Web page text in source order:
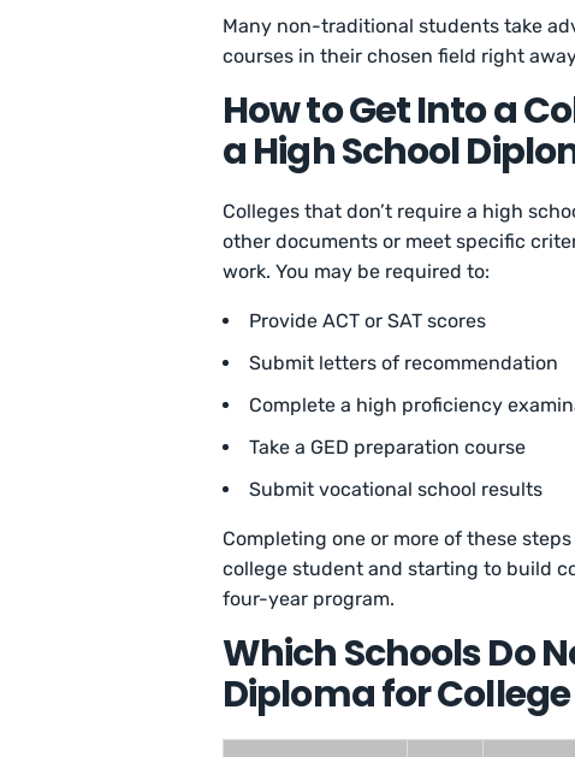
Many non-traditional students take
courses in their chosen field right
How to Get Into a
a High School
Colleges that don’t require a high
other documents or meet specific
work. You may be required to:
Provide ACT or SAT scores
Submit letters of recommendation
Complete a high proficiency
Take a GED preparation course
Submit vocational school results
Completing one or more of these
college student and starting to build
four-year program.
Which Schools Do
Diploma for